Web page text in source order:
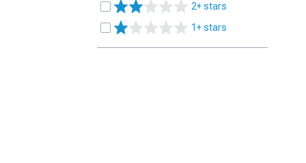
2+ stars
1+ stars